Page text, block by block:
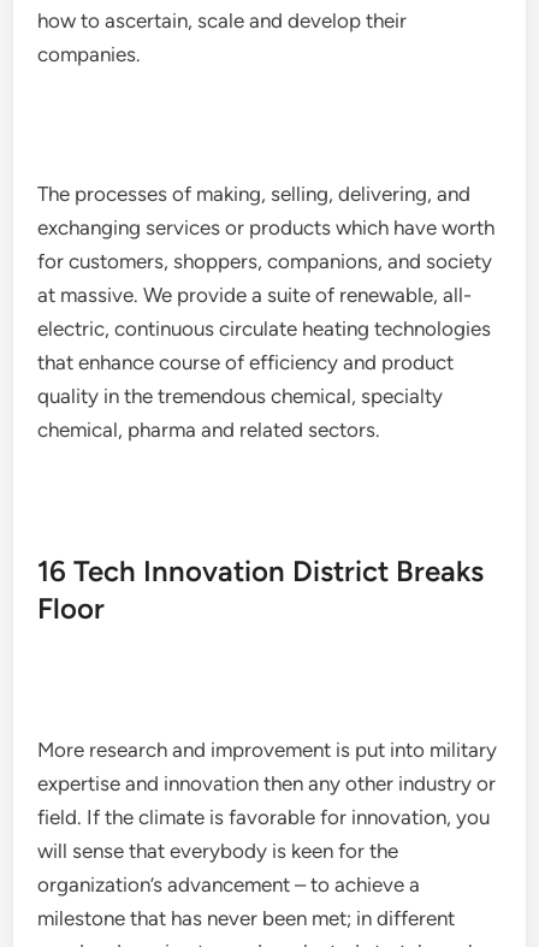
how to ascertain, scale and develop their
companies.
The processes of making, selling, delivering, and
exchanging services or products which have worth
for customers, shoppers, companions, and society
at massive. We provide a suite of renewable, all-
electric, continuous circulate heating technologies
that enhance course of efficiency and product
quality in the tremendous chemical, specialty
chemical, pharma and related sectors.
16 Tech Innovation District Breaks
Floor
More research and improvement is put into military
expertise and innovation then any other industry or
field. If the climate is favorable for innovation, you
will sense that everybody is keen for the
organization’s advancement – to achieve a
milestone that has never been met; in different